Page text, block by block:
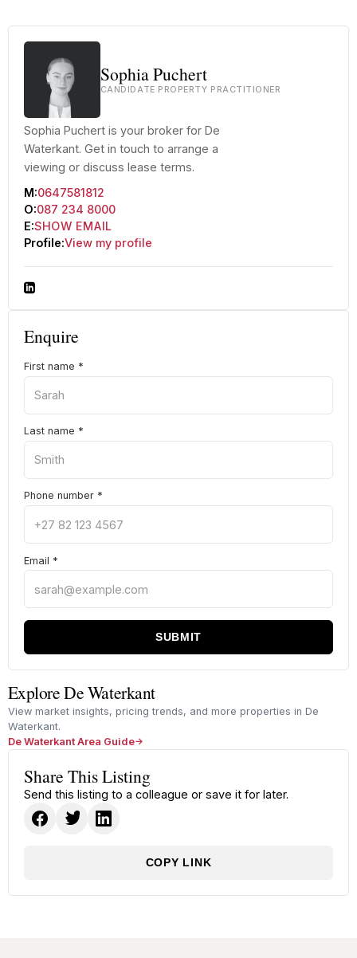
Sophia Puchert
CANDIDATE PROPERTY PRACTITIONER
Sophia Puchert is your broker for De
Waterkant. Get in touch to arrange a
viewing or discuss lease terms.
M:0647581812
O:087 234 8000
E:SHOW EMAIL
Profile:View my profile
Enquire
First name *
Last name *
Phone number *
Email *
SUBMIT
Explore De Waterkant
View market insights, pricing trends, and more properties in De
Waterkant.
De Waterkant Area Guide
Share This Listing
Send this listing to a colleague or save it for later.
COPY LINK